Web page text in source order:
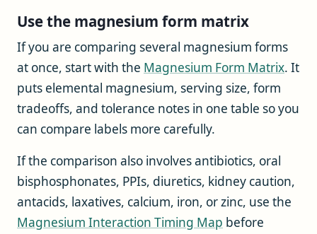
Use the magnesium form matrix
If you are comparing several magnesium forms
at once, start with the Magnesium Form Matrix. It
puts elemental magnesium, serving size, form
tradeoffs, and tolerance notes in one table so you
can compare labels more carefully.
If the comparison also involves antibiotics, oral
bisphosphonates, PPIs, diuretics, kidney caution,
antacids, laxatives, calcium, iron, or zinc, use the
Magnesium Interaction Timing Map before